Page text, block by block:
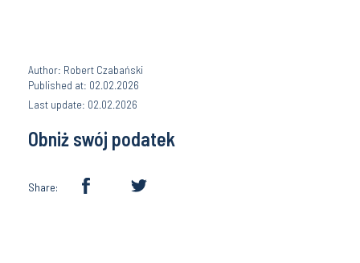
Author: Robert Czabański
Published at: 02.02.2026
Last update: 02.02.2026
Obniż swój podatek
Share: